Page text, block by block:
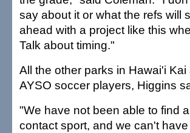
say about it or what the refs will
ahead with a project like this
Talk about timing."
All the other parks in Hawai'i
AYSO soccer players, Higgins
"We have not been able to find
contact sport, and we can't